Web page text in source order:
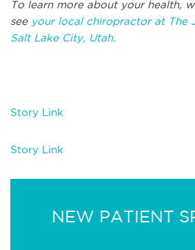
To learn more about your health,
see your local chiropractor at The
Salt Lake City, Utah.
Story Link
Story Link
NEW PATIENT